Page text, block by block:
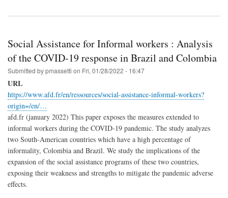
Social Assistance for Informal workers : Analysis
of the COVID-19 response in Brazil and Colombia
Submitted bypmassetti on Fri, 01/28/2022 - 16:47
URL
https://www.afd.fr/en/ressources/social-assistance-informal-workers?
origin=/en/…
afd.fr (january 2022) This paper exposes the measures extended to
informal workers during the COVID-19 pandemic. The study analyzes
two South-American countries which have a high percentage of
informality, Colombia and Brazil. We study the implications of the
expansion of the social assistance programs of these two countries,
exposing their weakness and strengths to mitigate the pandemic adverse
effects.